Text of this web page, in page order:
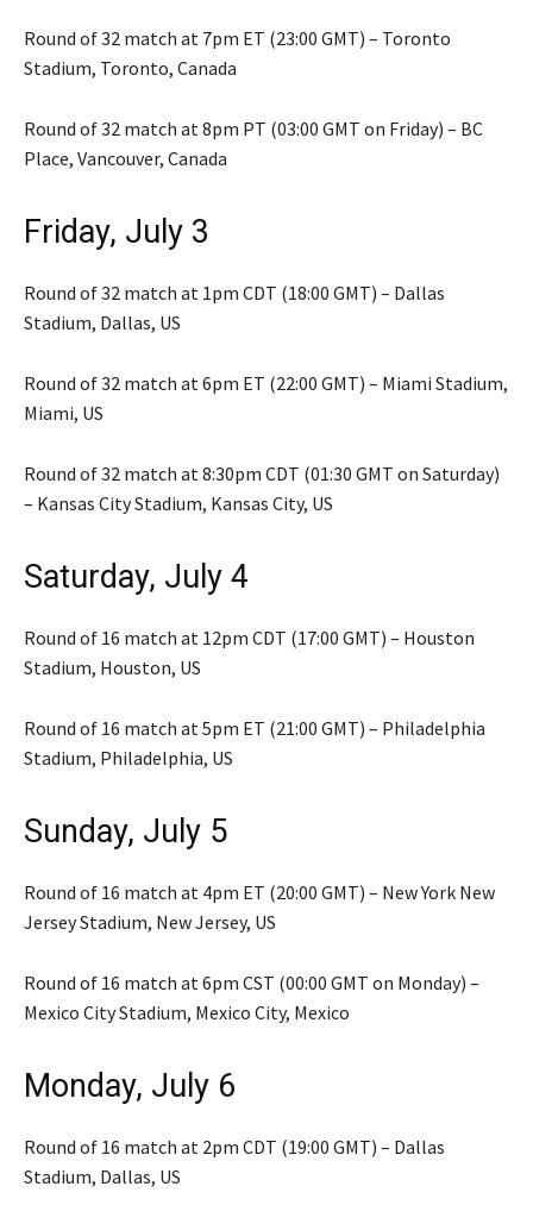
Round of 32 match at 7pm ET (23:00 GMT) – Toronto
Stadium, Toronto, Canada
Round of 32 match at 8pm PT (03:00 GMT on Friday) – BC
Place, Vancouver, Canada
Friday, July 3
Round of 32 match at 1pm CDT (18:00 GMT) – Dallas
Stadium, Dallas, US
Round of 32 match at 6pm ET (22:00 GMT) – Miami Stadium,
Miami, US
Round of 32 match at 8:30pm CDT (01:30 GMT on Saturday)
– Kansas City Stadium, Kansas City, US
Saturday, July 4
Round of 16 match at 12pm CDT (17:00 GMT) – Houston
Stadium, Houston, US
Round of 16 match at 5pm ET (21:00 GMT) – Philadelphia
Stadium, Philadelphia, US
Sunday, July 5
Round of 16 match at 4pm ET (20:00 GMT) – New York New
Jersey Stadium, New Jersey, US
Round of 16 match at 6pm CST (00:00 GMT on Monday) –
Mexico City Stadium, Mexico City, Mexico
Monday, July 6
Round of 16 match at 2pm CDT (19:00 GMT) – Dallas
Stadium, Dallas, US